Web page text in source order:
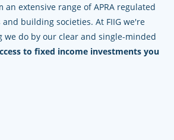
extensive range of APRA regulated
building societies. At FIIG we're
we do by our clear and single-minded
to fixed income investments you